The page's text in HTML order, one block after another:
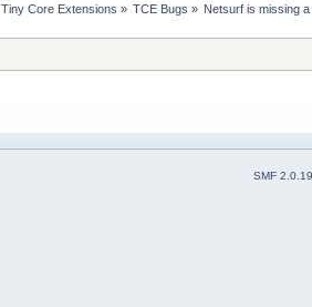
Tiny Core Extensions » TCE Bugs » Netsurf is missing
SMF 2.0.19